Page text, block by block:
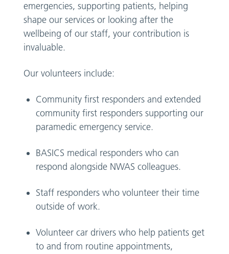
emergencies, supporting patients, helping
shape our services or looking after the
wellbeing of our staff, your contribution is
invaluable.
Our volunteers include:
Community first responders and extended
community first responders supporting our
paramedic emergency service.
BASICS medical responders who can
respond alongside NWAS colleagues.
Staff responders who volunteer their time
outside of work.
Volunteer car drivers who help patients get
to and from routine appointments,